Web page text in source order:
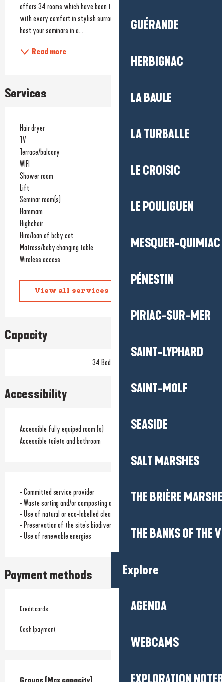
GUÉRANDE
HERBIGNAC
LA BAULE
LA TURBALLE
LE CROISIC
LE POULIGUEN
MESQUER-QUIMIAC
PÉNESTIN
PIRIAC-SUR-MER
SAINT-LYPHARD
SAINT-MOLF
SEASIDE
SALT MARSHES
THE BRIÈRE
THE BANKS OF THE
Explore
AGENDA
WEBCAMS
EXPLORATION
offers 34 rooms which have been totally renovated to provide you
with every comfort in stylish surroundings but also 2 meeting rooms to
host your seminars in a...
Read more
Services
Hair dryer
TV
Terrace/balcony
WIFI
Shower room
Lift
Seminar room(s)
Hammam
Highchair
Hire/loan of baby cot
Matress/baby changing table
Wireless access
View all services
Capacity
34 Bedroom(s)
Accessibility
Accessible fully equiped room (s)
Accessible toilets and bathroom
• Committed service provider
• Waste sorting and/or composting available
• Use of natural or eco-labelled cleaning products
• Preservation of the site's biodiversity
• Use of renewable energies
Payment methods
Credit cards
Cash (payment)
Groups (Max capacity)
Groups (Max capacity)